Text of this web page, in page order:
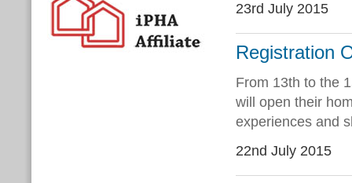
23rd July 2015
Registration
From 13th to the
will open their
experiences and
22nd July 2015